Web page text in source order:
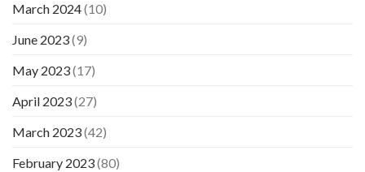
March 2024(10)
June 2023(9)
May 2023(17)
April 2023(27)
March 2023(42)
February 2023(80)